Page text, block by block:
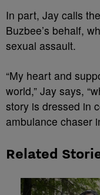
In part, Jay calls
Buzbee’s behalf,
sexual assault.
“My heart and
world,” Jay says,
story is dressed in
ambulance chaser
Related